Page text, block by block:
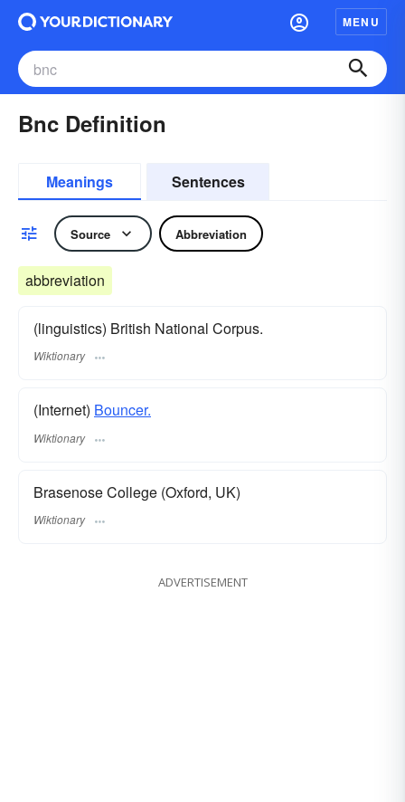
MENU
Bnc Definition
Meanings Sentences
Source Abbreviation
abbreviation
(linguistics) British National Corpus.
Wiktionary
(Internet) Bouncer.
Wiktionary
Brasenose College (Oxford, UK)
Wiktionary
ADVERTISEMENT